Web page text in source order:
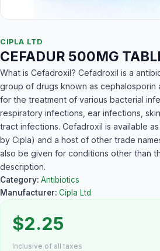
CIPLA LTD
CEFADUR 500MG
What is Cefadroxil? Cefadroxil is a
group of drugs known as cephalosporin
for the treatment of various bacterial
respiratory infections, ear infections,
tract infections. Cefadroxil is available
by Cipla) and a host of other trade
also be given for conditions other than
description.
Category: Antibiotics
Manufacturer: Cipla Ltd
$2.25
Inclusive of all taxes